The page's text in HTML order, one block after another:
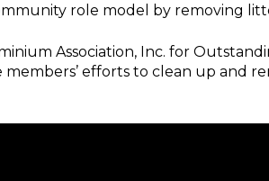
role model by removing
Association, Inc. for
efforts to clean up and